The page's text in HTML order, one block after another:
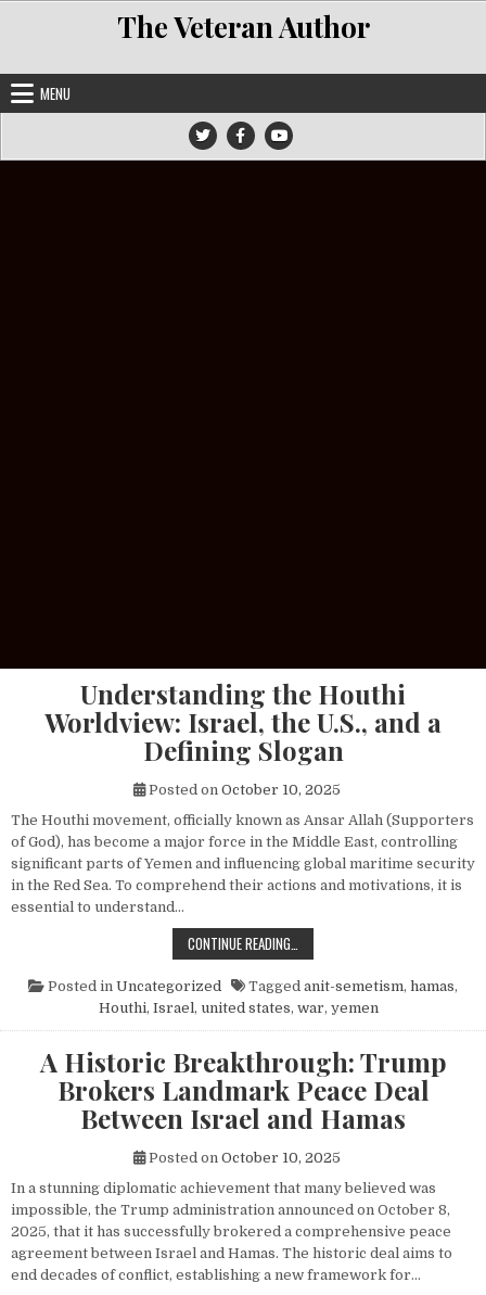
The Veteran Author
MENU
Understanding the Houthi
Worldview: Israel, the U.S., and a
Defining Slogan
Posted on October 10, 2025
The Houthi movement, officially known as Ansar Allah (Supporters
of God), has become a major force in the Middle East, controlling
significant parts of Yemen and influencing global maritime security
in the Red Sea. To comprehend their actions and motivations, it is
essential to understand…
CONTINUE READING…
Posted in Uncategorized Tagged anit-semetism, hamas,
Houthi, Israel, united states, war, yemen
A Historic Breakthrough: Trump
Brokers Landmark Peace Deal
Between Israel and Hamas
Posted on October 10, 2025
In a stunning diplomatic achievement that many believed was
impossible, the Trump administration announced on October 8,
2025, that it has successfully brokered a comprehensive peace
agreement between Israel and Hamas. The historic deal aims to
end decades of conflict, establishing a new framework for…